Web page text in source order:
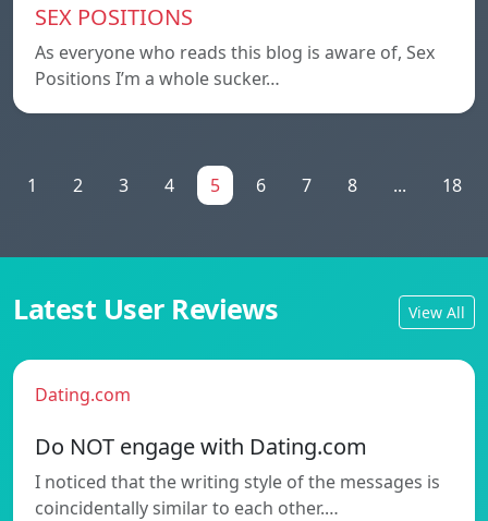
SEX POSITIONS
As everyone who reads this blog is aware of, Sex
Positions I’m a whole sucker…
1 2 3 4 5 6 7 8 ... 18
Latest User Reviews View All
Dating.com
Do NOT engage with Dating.com
I noticed that the writing style of the messages is
coincidentally similar to each other.…